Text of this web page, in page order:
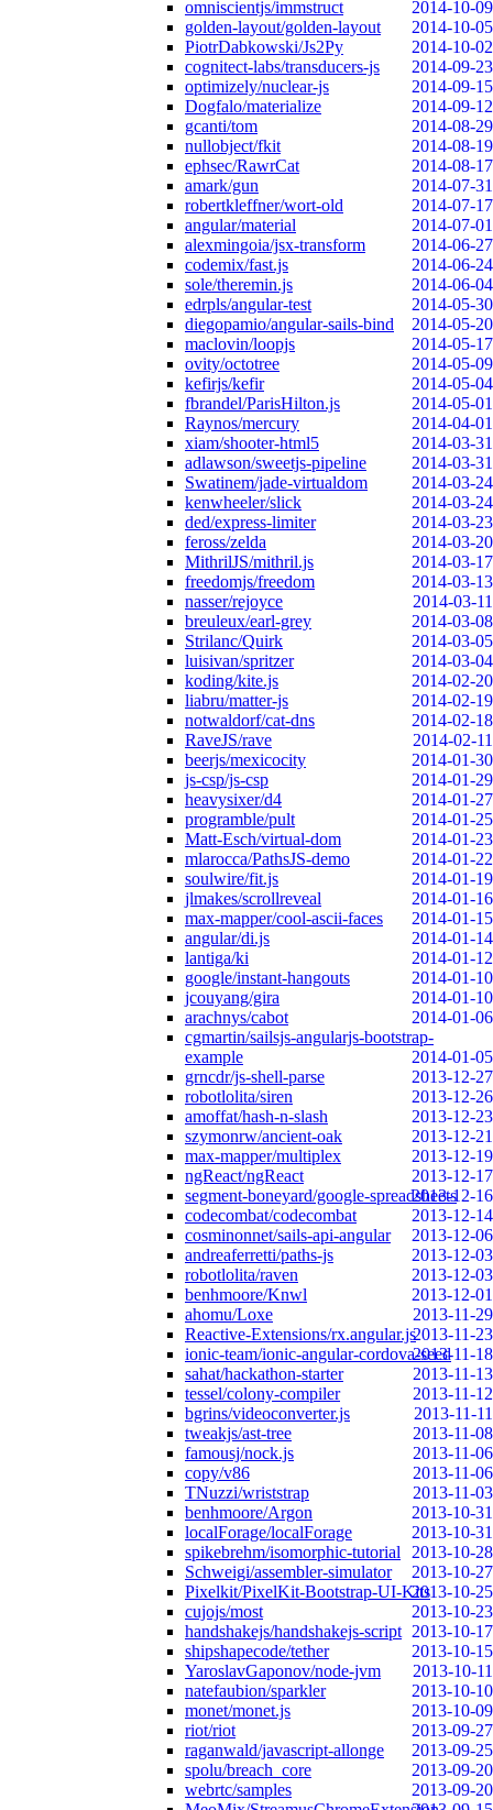
omniscientjs/immstruct
2014-10-09
golden-layout/golden-layout
2014-10-05
PiotrDabkowski/Js2Py
2014-10-02
cognitect-labs/transducers-js
2014-09-23
optimizely/nuclear-js
2014-09-15
Dogfalo/materialize
2014-09-12
gcanti/tom
2014-08-29
nullobject/fkit
2014-08-19
ephsec/RawrCat
2014-08-17
amark/gun
2014-07-31
robertkleffner/wort-old
2014-07-17
angular/material
2014-07-01
alexmingoia/jsx-transform
2014-06-27
codemix/fast.js
2014-06-24
sole/theremin.js
2014-06-04
edrpls/angular-test
2014-05-30
diegopamio/angular-sails-bind
2014-05-20
maclovin/loopjs
2014-05-17
ovity/octotree
2014-05-09
kefirjs/kefir
2014-05-04
fbrandel/ParisHilton.js
2014-05-01
Raynos/mercury
2014-04-01
xiam/shooter-html5
2014-03-31
adlawson/sweetjs-pipeline
2014-03-31
Swatinem/jade-virtualdom
2014-03-24
kenwheeler/slick
2014-03-24
ded/express-limiter
2014-03-23
feross/zelda
2014-03-20
MithrilJS/mithril.js
2014-03-17
freedomjs/freedom
2014-03-13
nasser/rejoyce
2014-03-11
breuleux/earl-grey
2014-03-08
Strilanc/Quirk
2014-03-05
luisivan/spritzer
2014-03-04
koding/kite.js
2014-02-20
liabru/matter-js
2014-02-19
notwaldorf/cat-dns
2014-02-18
RaveJS/rave
2014-02-11
beerjs/mexicocity
2014-01-30
js-csp/js-csp
2014-01-29
heavysixer/d4
2014-01-27
programble/pult
2014-01-25
Matt-Esch/virtual-dom
2014-01-23
mlarocca/PathsJS-demo
2014-01-22
soulwire/fit.js
2014-01-19
jlmakes/scrollreveal
2014-01-16
max-mapper/cool-ascii-faces
2014-01-15
angular/di.js
2014-01-14
lantiga/ki
2014-01-12
google/instant-hangouts
2014-01-10
jcouyang/gira
2014-01-10
arachnys/cabot
2014-01-06
cgmartin/sailsjs-angularjs-bootstrap-
example
2014-01-05
grncdr/js-shell-parse
2013-12-27
robotlolita/siren
2013-12-26
amoffat/hash-n-slash
2013-12-23
szymonrw/ancient-oak
2013-12-21
max-mapper/multiplex
2013-12-19
ngReact/ngReact
2013-12-17
segment-boneyard/google-spreadsheets
2013-12-16
codecombat/codecombat
2013-12-14
cosminonnet/sails-api-angular
2013-12-06
andreaferretti/paths-js
2013-12-03
robotlolita/raven
2013-12-03
benhmoore/Knwl
2013-12-01
ahomu/Loxe
2013-11-29
Reactive-Extensions/rx.angular.js2013-11-23
ionic-team/ionic-angular-cordova-seed2013-11-18
sahat/hackathon-starter
2013-11-13
tessel/colony-compiler
2013-11-12
bgrins/videoconverter.js
2013-11-11
tweakjs/ast-tree
2013-11-08
famousj/nock.js
2013-11-06
copy/v86
2013-11-06
TNuzzi/wriststrap
2013-11-03
benhmoore/Argon
2013-10-31
localForage/localForage
2013-10-31
spikebrehm/isomorphic-tutorial
2013-10-28
Schweigi/assembler-simulator
2013-10-27
Pixelkit/PixelKit-Bootstrap-UI-Kits2013-10-25
cujojs/most
2013-10-23
handshakejs/handshakejs-script 2013-10-17
shipshapecode/tether
2013-10-15
YaroslavGaponov/node-jvm
2013-10-11
natefaubion/sparkler
2013-10-10
monet/monet.js
2013-10-09
riot/riot
2013-09-27
raganwald/javascript-allonge
2013-09-25
spolu/breach_core
2013-09-20
webrtc/samples
2013-09-20